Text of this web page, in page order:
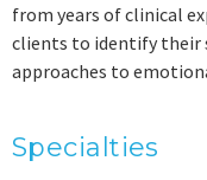
from years of clinical
clients to identify their
approaches to
Specialties